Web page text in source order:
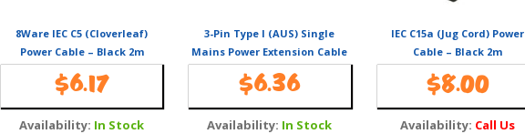
8Ware IEC C5 (Cloverleaf)
Power Cable – Black 2m
$6.17
Availability: In Stock
3-Pin Type I (AUS) Single
Mains Power Extension Cable
$6.36
Availability: In Stock
IEC C15a (Jug Cord) Power
Cable – Black 2m
$8.00
Availability: Call Us